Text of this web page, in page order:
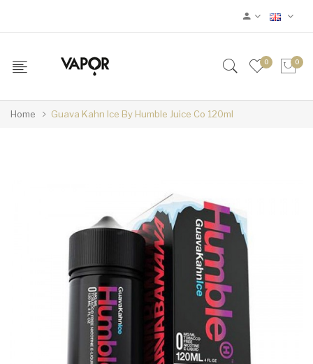
0 0
Home Guava Kahn Ice By Humble Juice Co 120ml